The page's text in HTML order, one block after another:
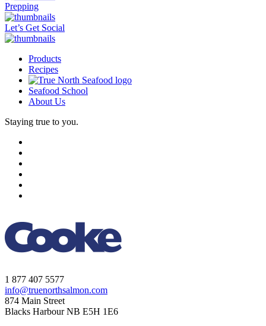
Prepping
Let’s Get Social
Products
Recipes
Seafood School
About Us
Staying true to you.
1 877 407 5577
info@truenorthsalmon.com
874 Main Street
Blacks Harbour NB E5H 1E6